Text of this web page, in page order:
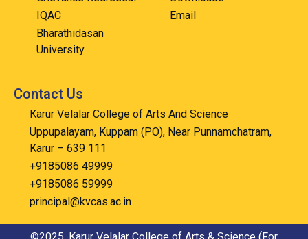
IQAC
Bharathidasan
University
Email
Contact Us
Karur Velalar College of Arts And Science
Uppupalayam, Kuppam (PO), Near Punnamchatram,
Karur – 639 111
+9185086 49999
+9185086 59999
principal@kvcas.ac.in